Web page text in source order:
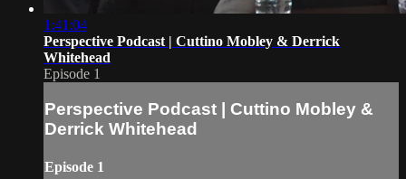
1:41:04
Perspective Podcast | Cuttino Mobley & Derrick
Whitehead
Episode 1
Perspective Podcast | Cuttino Mobley &
Derrick Whitehead
Episode 1